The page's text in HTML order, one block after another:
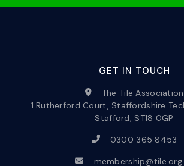
GET IN TOUCH
The Tile Association
1 Rutherford Court, Staffordshire
Stafford, ST18 0GP
0300 365 8453